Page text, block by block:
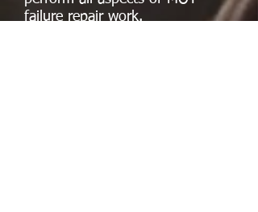
failure repair work.